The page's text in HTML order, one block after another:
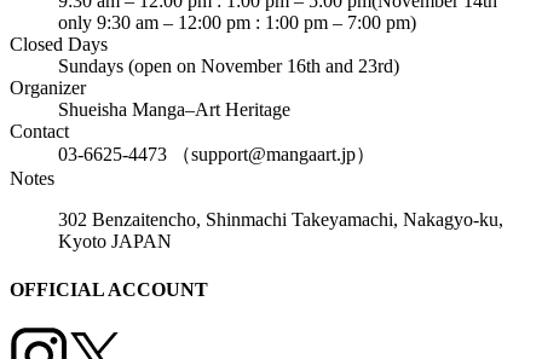
only 9:30 am – 12:00 pm : 1:00 pm – 7:00 pm)
Closed Days
Sundays (open on November 16th and 23rd)
Organizer
Shueisha Manga–Art Heritage
Contact
03-6625-4473 （support@mangaart.jp）
Notes
302 Benzaitencho, Shinmachi Takeyamachi, Nakagyo-ku,
Kyoto JAPAN
OFFICIAL ACCOUNT